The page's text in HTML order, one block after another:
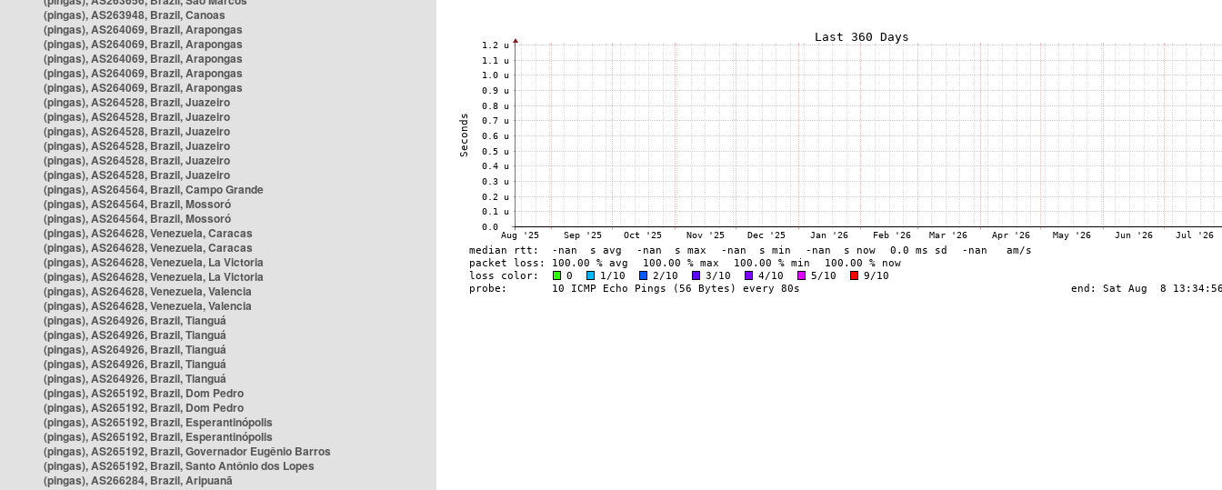
(pingas), AS263948, Brazil, Canoas
(pingas), AS264069, Brazil, Arapongas
(pingas), AS264069, Brazil, Arapongas
(pingas), AS264069, Brazil, Arapongas
(pingas), AS264069, Brazil, Arapongas
(pingas), AS264069, Brazil, Arapongas
(pingas), AS264528, Brazil, Juazeiro
(pingas), AS264528, Brazil, Juazeiro
(pingas), AS264528, Brazil, Juazeiro
(pingas), AS264528, Brazil, Juazeiro
(pingas), AS264528, Brazil, Juazeiro
(pingas), AS264528, Brazil, Juazeiro
(pingas), AS264564, Brazil, Campo Grande
(pingas), AS264564, Brazil, Mossoró
(pingas), AS264564, Brazil, Mossoró
(pingas), AS264628, Venezuela, Caracas
(pingas), AS264628, Venezuela, Caracas
(pingas), AS264628, Venezuela, La Victoria
(pingas), AS264628, Venezuela, La Victoria
(pingas), AS264628, Venezuela, Valencia
(pingas), AS264628, Venezuela, Valencia
(pingas), AS264926, Brazil, Tianguá
(pingas), AS264926, Brazil, Tianguá
(pingas), AS264926, Brazil, Tianguá
(pingas), AS264926, Brazil, Tianguá
(pingas), AS264926, Brazil, Tianguá
(pingas), AS265192, Brazil, Dom Pedro
(pingas), AS265192, Brazil, Dom Pedro
(pingas), AS265192, Brazil, Esperantinópolis
(pingas), AS265192, Brazil, Esperantinópolis
(pingas), AS265192, Brazil, Governador Eugênio Barros
(pingas), AS265192, Brazil, Santo Antônio dos Lopes
(pingas), AS266284, Brazil, Aripuanã